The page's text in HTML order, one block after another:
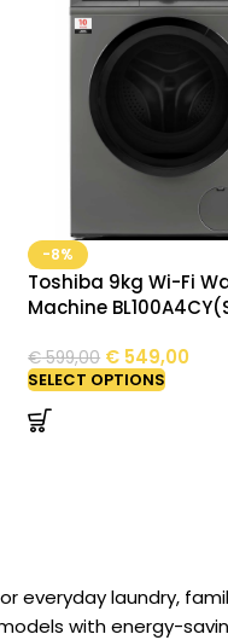
-8%
Toshiba 9kg Wi-Fi
Machine
€599,00 € 549,00
SELECT OPTIONS
everyday laundry,
with energy-